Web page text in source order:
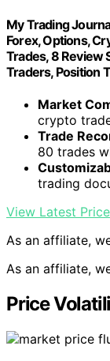
My Trading
Forex, Options,
Trades, 8 Review
Traders, Position
Market
crypto
Trade
80 trades
trading
View Latest Price
As an affiliate,
As an affiliate,
Price